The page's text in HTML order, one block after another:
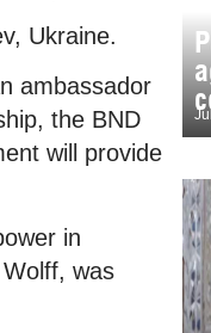
Ukraine.
ambassador
the BND
will provide
in
was